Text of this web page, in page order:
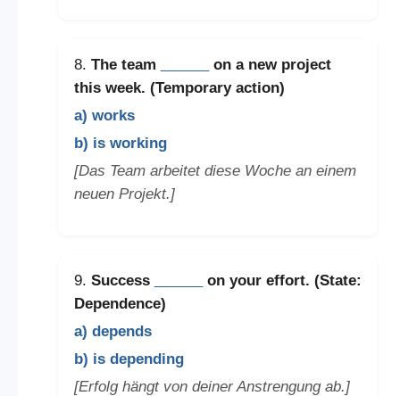
8. The team
on a new project
this week. (Temporary action)
a) works
b) is working
[Das Team arbeitet diese Woche an einem
neuen Projekt.]
9. Success
on your effort. (State:
Dependence)
a) depends
b) is depending
[Erfolg hängt von deiner Anstrengung ab.]